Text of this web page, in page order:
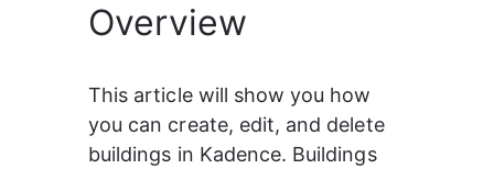
Overview
This article will show you how
you can create, edit, and delete
buildings in Kadence. Buildings